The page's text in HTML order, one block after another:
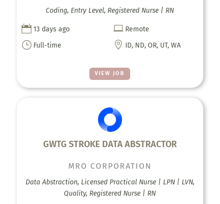
VIEW JOB
Coding, Entry Level, Registered Nurse | RN
 13 days ago  Remote
} Full-time  ID, ND, OR, UT, WA
GWTG STROKE DATA ABSTRACTOR
MRO CORPORATION
Data Abstraction, Licensed Practical Nurse | LPN | LVN,
Quality, Registered Nurse | RN